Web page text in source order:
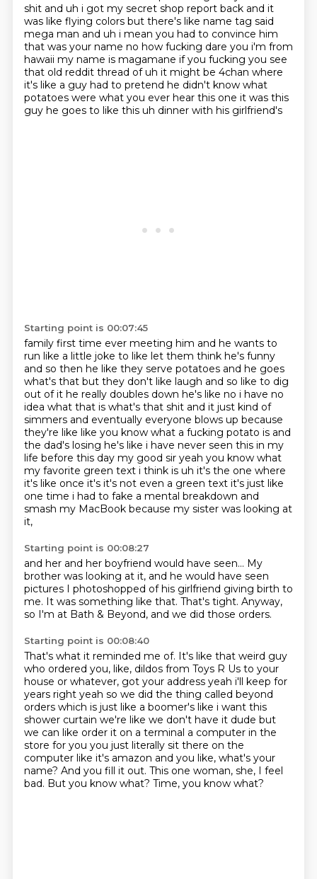
shit and uh i got my secret shop report back and it
was like flying colors but there's like name tag said
mega man and uh i mean you had to convince him
that was your name no how fucking dare you i'm from
hawaii my name is magamane if you fucking you see
that old reddit thread of uh it might be 4chan where
it's like a guy had to pretend he didn't know what
potatoes were what you ever hear this one it was this
guy he goes to like this uh dinner with his girlfriend's
Starting point is 00:07:45
family first time ever meeting him and he wants to
run like a little joke to like let them think he's funny
and so then he like they serve potatoes and he goes
what's that but they don't like laugh and so like to dig
out of it he really doubles down he's like no i have no
idea what that is what's that shit and it just kind of
simmers and eventually everyone blows up because
they're like like you know what a fucking potato is and
the dad's losing he's like i have never seen this in my
life before this day my good sir yeah you know what
my favorite green text i think is uh it's the one where
it's like once it's it's not even a green text it's just like
one time i had to fake a mental breakdown and
smash my MacBook because my sister was looking at
it,
Starting point is 00:08:27
and her and her boyfriend would have seen... My
brother was looking at it, and he would have seen
pictures I photoshopped of his girlfriend giving birth to
me. It was something like that. That's tight. Anyway,
so I'm at Bath & Beyond, and we did those orders.
Starting point is 00:08:40
That's what it reminded me of. It's like that weird guy
who ordered you, like, dildos from Toys R Us to your
house or whatever, got your address yeah i'll keep for
years right yeah so we did the thing called beyond
orders which is just like a boomer's like i want this
shower curtain we're like we don't have it dude but
we can like order it on a terminal a computer in the
store for you you just literally sit there on the
computer like it's amazon and you like, what's your
name? And you fill it out. This one woman, she, I feel
bad. But you know what? Time, you know what?